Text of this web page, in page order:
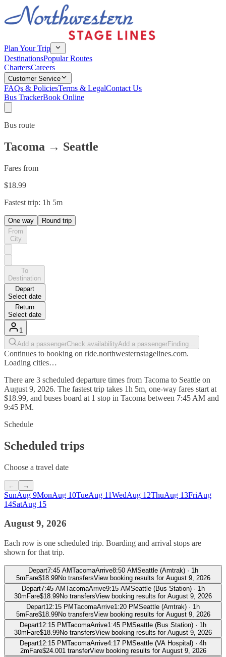
Plan Your Trip
DestinationsPopular Routes
ChartersCareers
Customer Service
FAQs & PoliciesTerms & LegalContact Us
Bus TrackerBook Online
Bus route
Tacoma → Seattle
Fares from
$18.99
Fastest trip: 1h 5m
One way
Round trip
From
City
To
Destination
Depart
Select date
Return
Select date
1
Add a passengerCheck availabilityAdd a passengerFinding…
Continues to booking on ride.northwesternstagelines.com.
Loading cities…
There are 3 scheduled departure times from Tacoma to Seattle on
August 9, 2026. The fastest trip takes 1h 5m, one-way fares start at
$18.99, and buses board at 1 stop in Tacoma between 7:45 AM and
9:45 PM.
Schedule
Scheduled trips
Choose a travel date
← →
SunAug 9MonAug 10TueAug 11WedAug 12ThuAug 13FriAug
14SatAug 15
August 9, 2026
Each row is one scheduled trip. Boarding and arrival stops are
shown for that trip.
Depart7:45 AMTacomaArrive8:50 AMSeattle (Amtrak)· 1h
5m Fare$18.99No transfersView booking results for August 9, 2026
Depart7:45 AMTacomaArrive9:15 AMSeattle (Bus Station)· 1h
30m Fare$18.99No transfersView booking results for August 9, 2026
Depart12:15 PMTacomaArrive1:20 PMSeattle (Amtrak) · 1h
5m Fare$18.99No transfersView booking results for August 9, 2026
Depart12:15 PMTacomaArrive1:45 PMSeattle (Bus Station) · 1h
30m Fare$18.99No transfersView booking results for August 9, 2026
Depart12:15 PMTacomaArrive4:17 PMSeattle (VA Hospital) · 4h
2m Fare$24.001 transferView booking results for August 9, 2026